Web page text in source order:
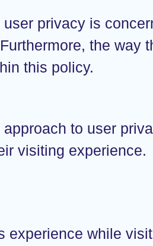
privacy is
the way
this policy.
to user
visiting
experience while